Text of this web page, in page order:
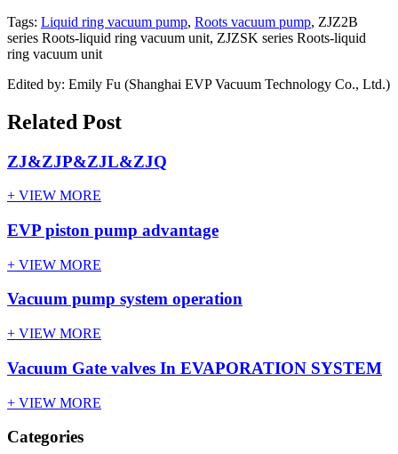
Tags: Liquid ring vacuum pump, Roots vacuum pump, ZJZ2B
series Roots-liquid ring vacuum unit, ZJZSK series Roots-liquid
ring vacuum unit
Edited by: Emily Fu (Shanghai EVP Vacuum Technology Co., Ltd.)
Related Post
ZJ&ZJP&ZJL&ZJQ
+ VIEW MORE
EVP piston pump advantage
+ VIEW MORE
Vacuum pump system operation
+ VIEW MORE
Vacuum Gate valves In EVAPORATION SYSTEM
+ VIEW MORE
Categories